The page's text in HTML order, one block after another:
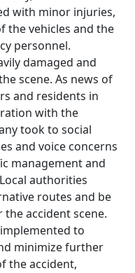
with minor injuries,
the vehicles and the
personnel.
damaged and
scene. As news of
and residents in
with the
took to social
and voice concerns
management and
authorities
routes and be
accident scene.
to
minimize further
the accident,